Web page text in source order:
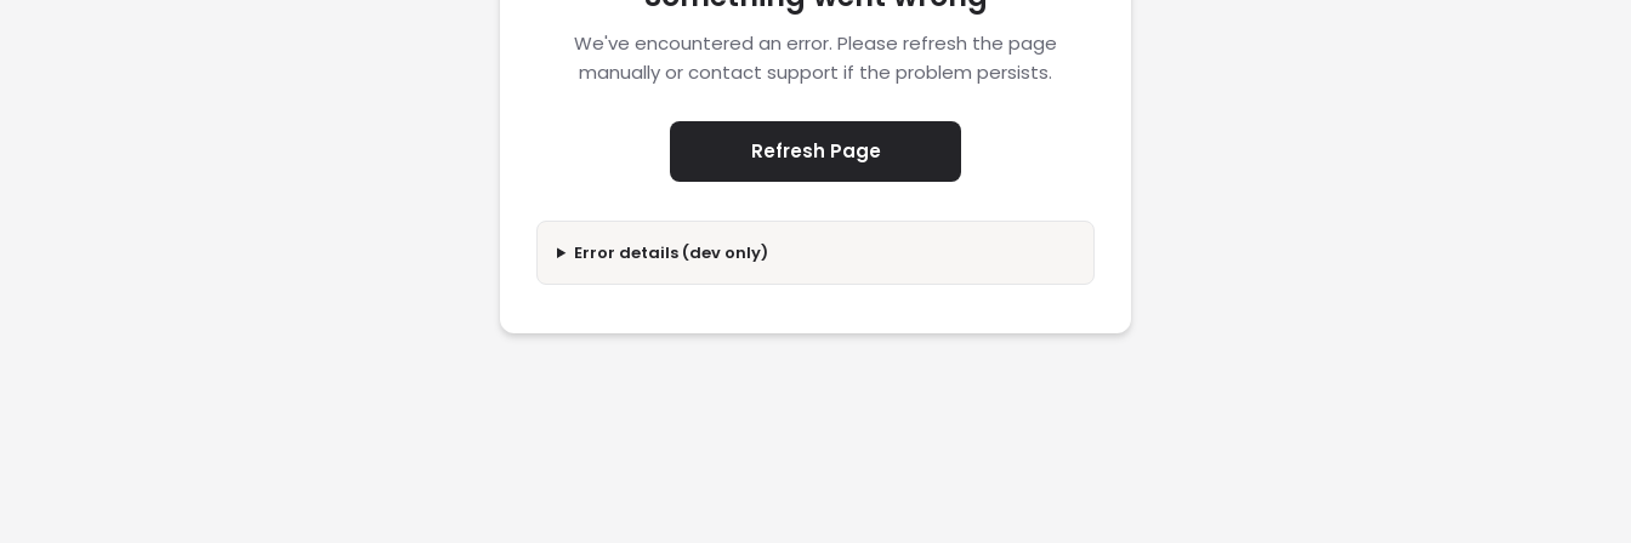
We've encountered an error. Please refresh the page
manually or contact support if the problem persists.
Refresh Page
Error details (dev only)